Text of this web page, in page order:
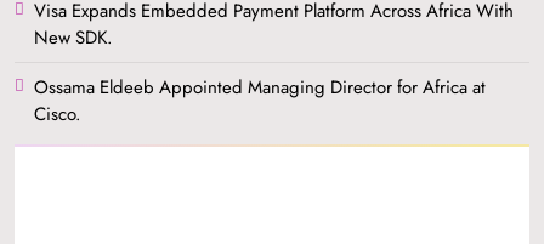
Visa Expands Embedded Payment Platform Across Africa With
New SDK.
Ossama Eldeeb Appointed Managing Director for Africa at
Cisco.